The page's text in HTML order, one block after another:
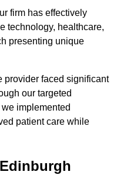
firm has effectively
technology, healthcare,
presenting unique
provider faced significant
our targeted
implemented
patient care while